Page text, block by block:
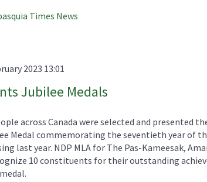
Times News
2023 13:01
Jubilee Medals
across Canada were selected and presented
Medal commemorating the seventieth year of
last year. NDP MLA for The Pas-Kameesak,
10 constituents for their outstanding